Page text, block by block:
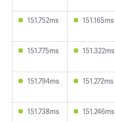
151.752ms 151.165ms
151.775ms 151.322ms
151.794ms 151.272ms
151.738ms 151.246ms